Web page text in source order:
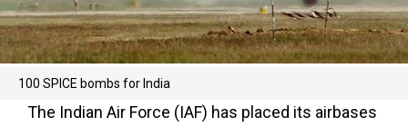
100 SPICE bombs for India
The Indian Air Force (IAF) has placed its airbases